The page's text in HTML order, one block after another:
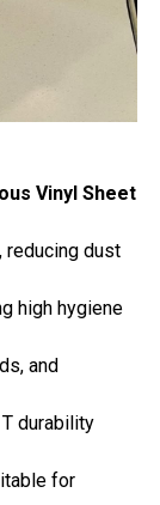
Vinyl Sheet
reducing dust
high hygiene
and
durability
for